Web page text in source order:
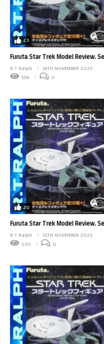
23
Furuta Star Trek Model Review.
R T Ralph
16TH NOVEMBER 2025
194
0
20
Furuta Star Trek Model Review.
R T Ralph
15TH NOVEMBER 2025
205
0